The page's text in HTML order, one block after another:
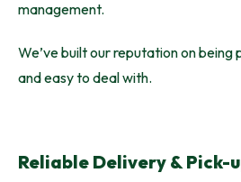
management.
We’ve built our reputation on being
and easy to deal with.
Reliable Delivery & Pick-